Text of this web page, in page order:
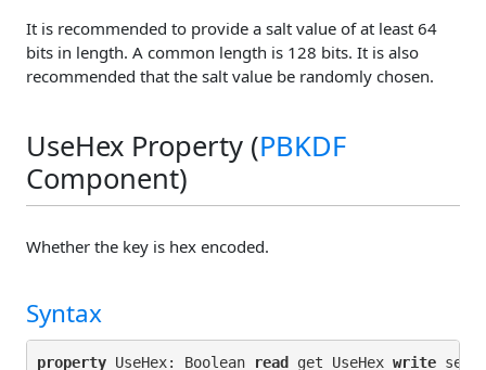
It is recommended to provide a salt value of at least 64
bits in length. A common length is 128 bits. It is also
recommended that the salt value be randomly chosen.
UseHex Property (PBKDF
Component)
Whether the key is hex encoded.
Syntax
property UseHex: Boolean read get_UseHex write